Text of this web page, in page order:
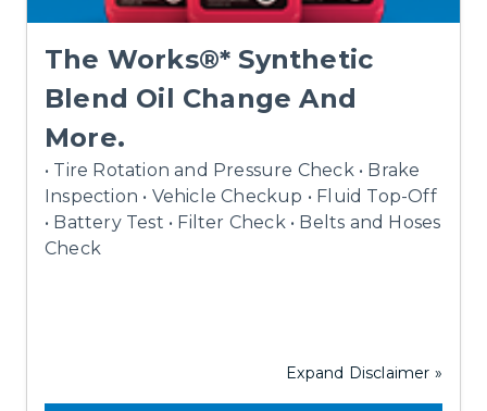
The Works®* Synthetic
Blend Oil Change And
More.
• Tire Rotation and Pressure Check • Brake
Inspection • Vehicle Checkup • Fluid Top-Off
• Battery Test • Filter Check • Belts and Hoses
Check
Expand Disclaimer »